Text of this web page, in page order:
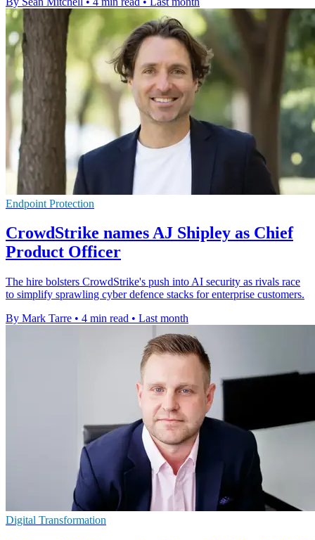
Endpoint Protection
CrowdStrike names AJ Shipley as Chief
Product Officer
The hire bolsters CrowdStrike's push into AI security as rivals race
to simplify sprawling cyber defence stacks for enterprise customers.
By Mark Tarre • 4 min read • Last month
Digital Transformation